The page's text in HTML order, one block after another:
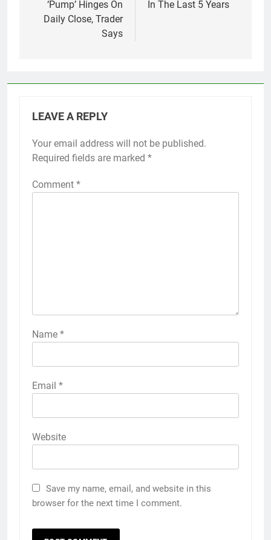
‘Pump’ Hinges On
Daily Close, Trader
Says
In The Last 5 Years
LEAVE A REPLY
Your email address will not be published.
Required fields are marked *
Comment *
Name *
Email *
Website
Save my name, email, and website in this
browser for the next time I comment.